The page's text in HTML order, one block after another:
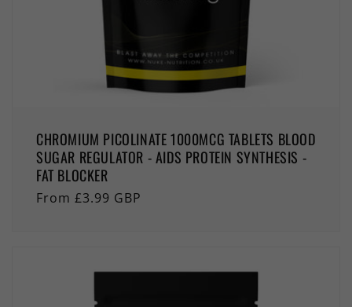
CHROMIUM PICOLINATE 1000MCG TABLETS BLOOD
SUGAR REGULATOR - AIDS PROTEIN SYNTHESIS -
FAT BLOCKER
Regular
From £3.99 GBP